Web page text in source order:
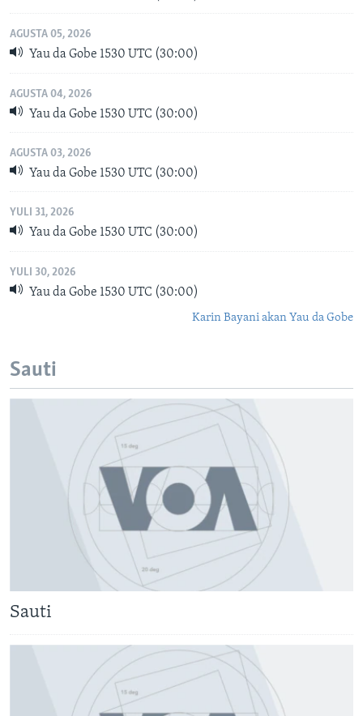
AGUSTA 05, 2026
Yau da Gobe 1530 UTC (30:00)
AGUSTA 04, 2026
Yau da Gobe 1530 UTC (30:00)
AGUSTA 03, 2026
Yau da Gobe 1530 UTC (30:00)
YULI 31, 2026
Yau da Gobe 1530 UTC (30:00)
YULI 30, 2026
Yau da Gobe 1530 UTC (30:00)
Karin Bayani akan Yau da Gobe
Sauti
Sauti